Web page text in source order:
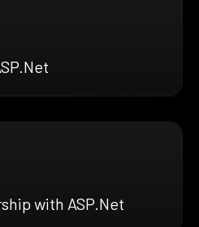
with ASP.Net